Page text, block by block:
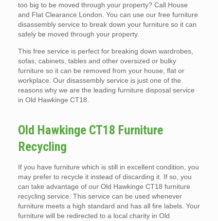
too big to be moved through your property? Call House
and Flat Clearance London. You can use our free furniture
disassembly service to break down your furniture so it can
safely be moved through your property.
This free service is perfect for breaking down wardrobes,
sofas, cabinets, tables and other oversized or bulky
furniture so it can be removed from your house, flat or
workplace. Our disassembly service is just one of the
reasons why we are the leading furniture disposal service
in Old Hawkinge CT18.
Old Hawkinge CT18 Furniture
Recycling
If you have furniture which is still in excellent condition, you
may prefer to recycle it instead of discarding it. If so, you
can take advantage of our Old Hawkinge CT18 furniture
recycling service. This service can be used whenever
furniture meets a high standard and has all fire labels. Your
furniture will be redirected to a local charity in Old